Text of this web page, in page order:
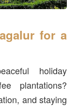
for a
holiday
plantations?
and staying